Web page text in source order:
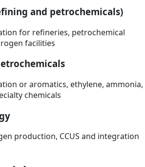
and petrochemicals)
for refineries, petrochemical
facilities
or aromatics, ethylene, ammonia,
chemicals
production, CCUS and integration